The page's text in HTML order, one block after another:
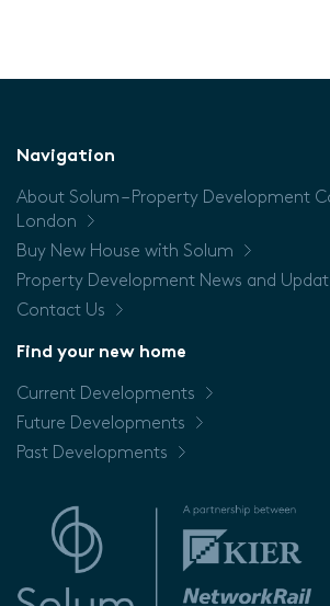
Price
Navigation
About Solum – Property Development
London
Buy New House with Solum
Property Development News and
Contact Us
Find your new home
Current Developments
Future Developments
Past Developments